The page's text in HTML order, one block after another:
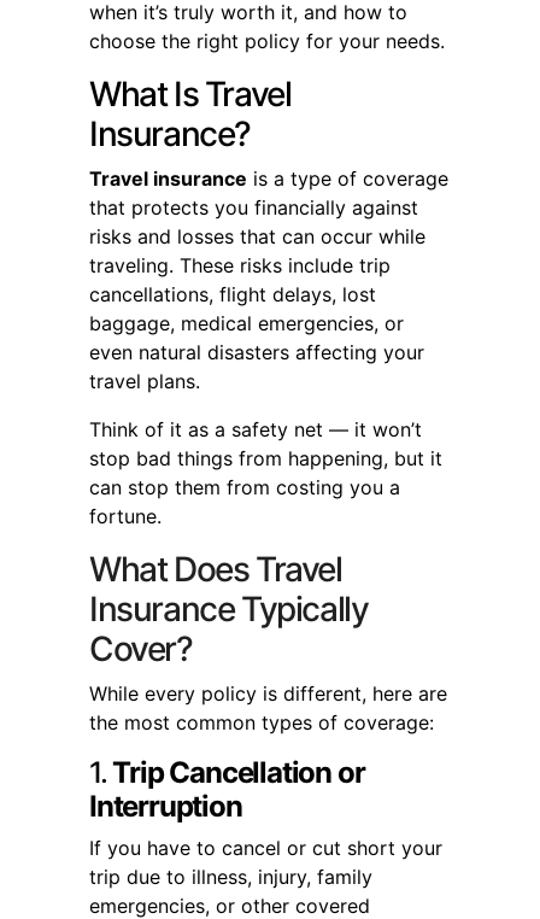
when it’s truly worth it, and how to
choose the right policy for your needs.
What Is Travel
Insurance?
Travel insurance is a type of coverage
that protects you financially against
risks and losses that can occur while
traveling. These risks include trip
cancellations, flight delays, lost
baggage, medical emergencies, or
even natural disasters affecting your
travel plans.
Think of it as a safety net — it won’t
stop bad things from happening, but it
can stop them from costing you a
fortune.
What Does Travel
Insurance Typically
Cover?
While every policy is different, here are
the most common types of coverage:
1.Trip Cancellation or
Interruption
If you have to cancel or cut short your
trip due to illness, injury, family
emergencies, or other covered